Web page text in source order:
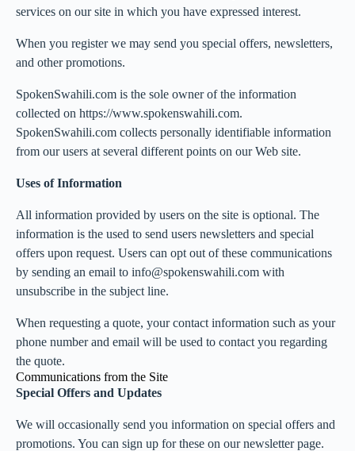
services on our site in which you have expressed interest.
When you register we may send you special offers, newsletters,
and other promotions.
SpokenSwahili.com is the sole owner of the information
collected on https://www.spokenswahili.com.
SpokenSwahili.com collects personally identifiable information
from our users at several different points on our Web site.
Uses of Information
All information provided by users on the site is optional. The
information is the used to send users newsletters and special
offers upon request. Users can opt out of these communications
by sending an email to info@spokenswahili.com with
unsubscribe in the subject line.
When requesting a quote, your contact information such as your
phone number and email will be used to contact you regarding
the quote.
Communications from the Site
Special Offers and Updates
We will occasionally send you information on special offers and
promotions. You can sign up for these on our newsletter page.